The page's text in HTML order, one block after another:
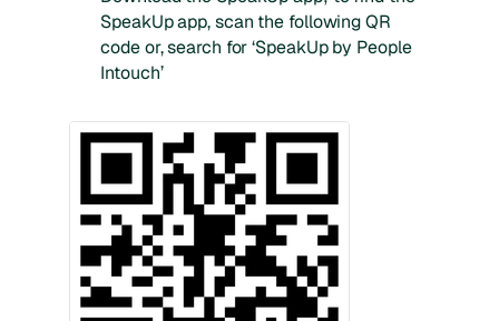
SpeakUp app, scan the following QR
code or, search for ‘SpeakUp by People
Intouch’